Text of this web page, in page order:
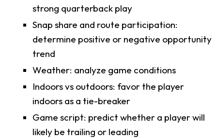
strong quarterback play
Snap share and route participation:
determine positive or negative opportunity
trend
Weather: analyze game conditions
Indoors vs outdoors: favor the player
indoors as a tie-breaker
Game script: predict whether a player will
likely be trailing or leading